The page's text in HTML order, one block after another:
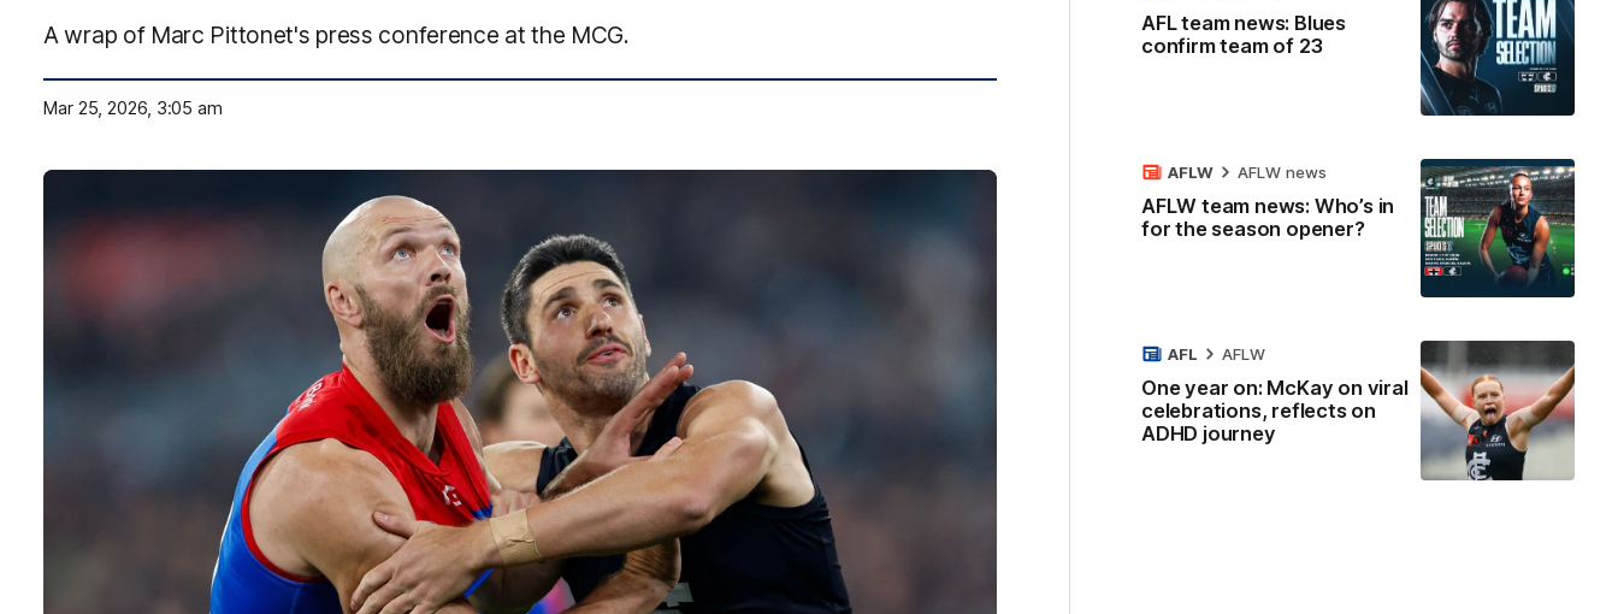
A wrap of Marc Pittonet's press conference at the MCG.
Mar 25, 2026, 3:05 am
AFL team news: Blues
confirm team of 23
AFLW team news: Who’s in
for the season opener?
AFLW AFLW news
One year on: McKay on viral
celebrations, reflects on
ADHD journey
AFL AFLW